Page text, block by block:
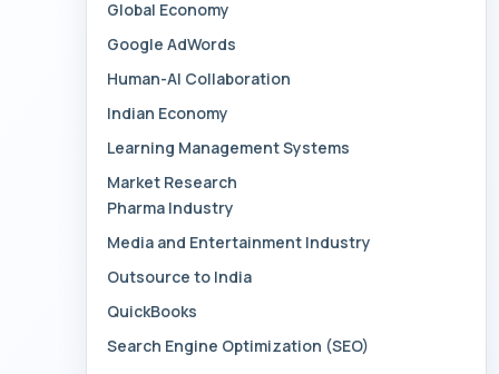
Global Economy
Google AdWords
Human-AI Collaboration
Indian Economy
Learning Management Systems
Market Research
Pharma Industry
Media and Entertainment Industry
Outsource to India
QuickBooks
Search Engine Optimization (SEO)